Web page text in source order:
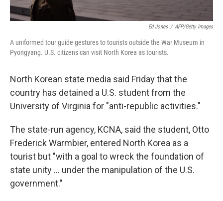
Ed Jones / AFP/Getty Images
A uniformed tour guide gestures to tourists outside the War Museum in
Pyongyang. U.S. citizens can visit North Korea as tourists.
North Korean state media said Friday that the
country has detained a U.S. student from the
University of Virginia for "anti-republic activities."
The state-run agency, KCNA, said the student, Otto
Frederick Warmbier, entered North Korea as a
tourist but "with a goal to wreck the foundation of
state unity ... under the manipulation of the U.S.
government."